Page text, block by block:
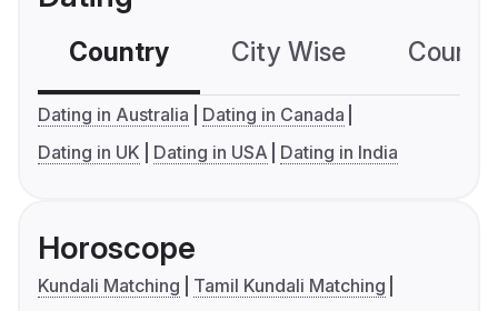
Country City Wise
Dating in Australia
Dating in Canada
Dating in UK
Dating in USA Dating in India
Horoscope
Kundali Matching
Tamil Kundali Matching